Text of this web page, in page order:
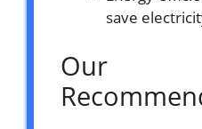
save
Our